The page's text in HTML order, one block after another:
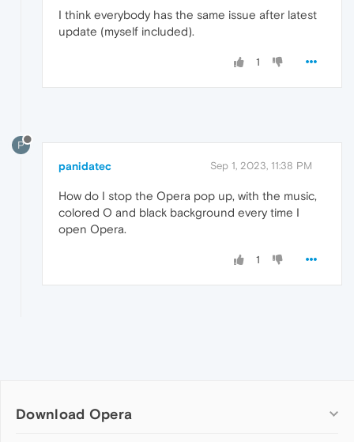
I think everybody has the same issue after latest
update (myself included).
1
P
panidatec Sep 1, 2023, 11:38 PM
How do I stop the Opera pop up, with the music,
colored O and black background every time I
open Opera.
1
Download Opera